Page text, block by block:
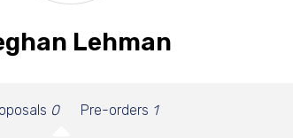
Lehman
0 Pre-orders 1